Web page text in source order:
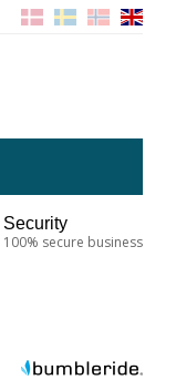
Security
100% secure business